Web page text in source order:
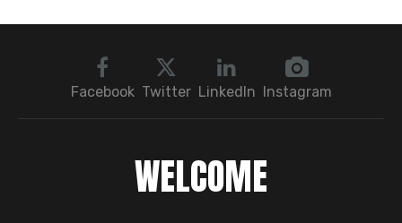
Facebook Twitter LinkedIn Instagram
WELCOME